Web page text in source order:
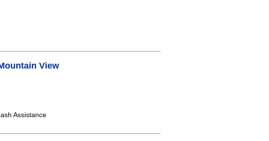
View
Assistance